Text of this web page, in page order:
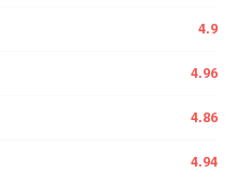
4.9
4.96
4.86
4.94